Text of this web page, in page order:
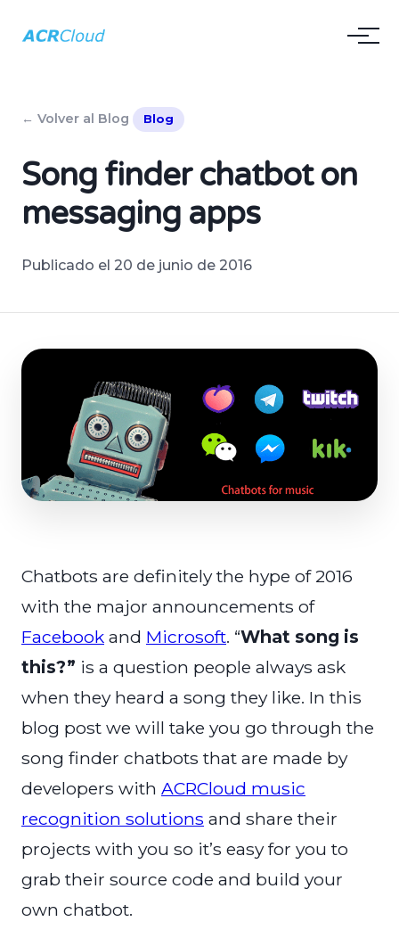
← Volver al Blog Blog
Song finder chatbot on
messaging apps
Publicado el 20 de junio de 2016
Chatbots are definitely the hype of 2016
with the major announcements of
Facebook and Microsoft. “What song is
this?” is a question people always ask
when they heard a song they like. In this
blog post we will take you go through the
song finder chatbots that are made by
developers with ACRCloud music
recognition solutions and share their
projects with you so it’s easy for you to
grab their source code and build your
own chatbot.